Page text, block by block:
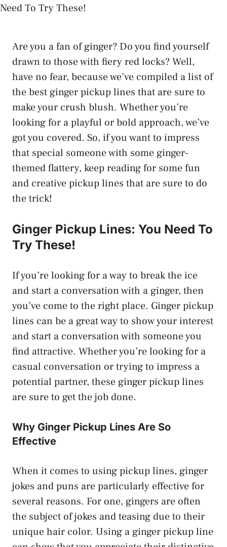
Need To Try These!
Are you a fan of ginger? Do you find yourself
drawn to those with fiery red locks? Well,
have no fear, because we’ve compiled a list of
the best ginger pickup lines that are sure to
make your crush blush. Whether you’re
looking for a playful or bold approach, we’ve
got you covered. So, if you want to impress
that special someone with some ginger-
themed flattery, keep reading for some fun
and creative pickup lines that are sure to do
the trick!
Ginger Pickup Lines: You Need To
Try These!
If you’re looking for a way to break the ice
and start a conversation with a ginger, then
you’ve come to the right place. Ginger pickup
lines can be a great way to show your interest
and start a conversation with someone you
find attractive. Whether you’re looking for a
casual conversation or trying to impress a
potential partner, these ginger pickup lines
are sure to get the job done.
Why Ginger Pickup Lines Are So
Effective
When it comes to using pickup lines, ginger
jokes and puns are particularly effective for
several reasons. For one, gingers are often
the subject of jokes and teasing due to their
unique hair color. Using a ginger pickup line